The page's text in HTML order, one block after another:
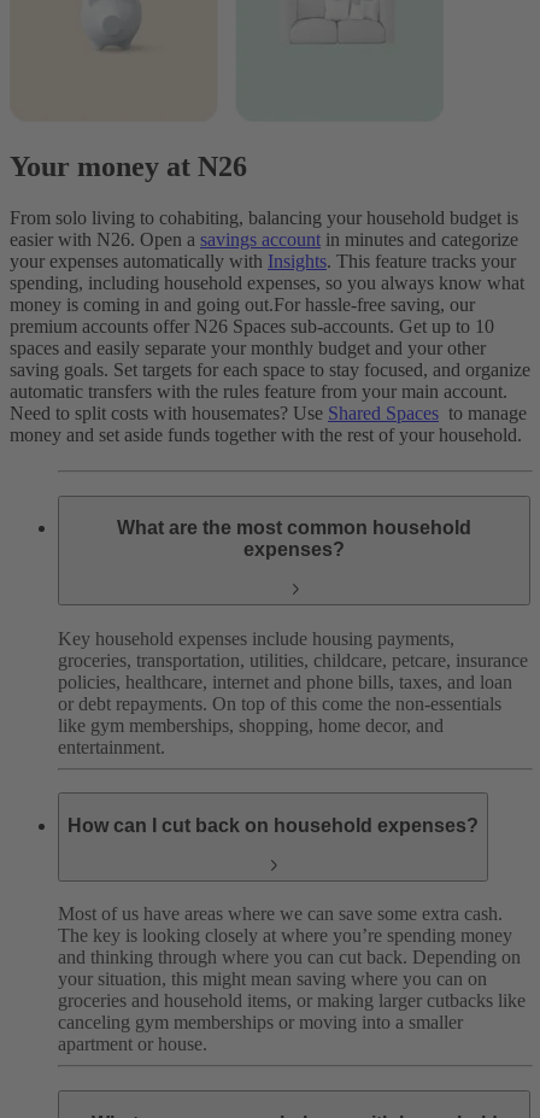
Your money at N26
From solo living to cohabiting, balancing your household budget is
easier with N26. Open a savings account in minutes and categorize
your expenses automatically with Insights. This feature tracks your
spending, including household expenses, so you always know what
money is coming in and going out.For hassle-free saving, our
premium accounts offer N26 Spaces sub-accounts. Get up to 10
spaces and easily separate your monthly budget and your other
saving goals. Set targets for each space to stay focused, and organize
automatic transfers with the rules feature from your main account.
Need to split costs with housemates? Use Shared Spaces to manage
money and set aside funds together with the rest of your household.
What are the most common household
expenses?
Key household expenses include housing payments,
groceries, transportation, utilities, childcare, petcare, insurance
policies, healthcare, internet and phone bills, taxes, and loan
or debt repayments. On top of this come the non-essentials
like gym memberships, shopping, home decor, and
entertainment.
How can I cut back on household expenses?
Most of us have areas where we can save some extra cash.
The key is looking closely at where you’re spending money
and thinking through where you can cut back. Depending on
your situation, this might mean saving where you can on
groceries and household items, or making larger cutbacks like
canceling gym memberships or moving into a smaller
apartment or house.